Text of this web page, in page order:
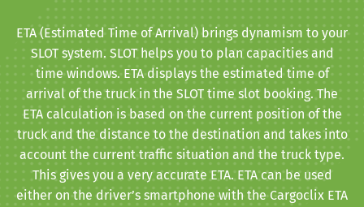
ETA (Estimated Time of Arrival) brings dynamism to your
SLOT system. SLOT helps you to plan capacities and
time windows. ETA displays the estimated time of
arrival of the truck in the SLOT time slot booking. The
ETA calculation is based on the current position of the
truck and the distance to the destination and takes into
account the current traffic situation and the truck type.
This gives you a very accurate ETA. ETA can be used
either on the driver’s smartphone with the Cargoclix ETA